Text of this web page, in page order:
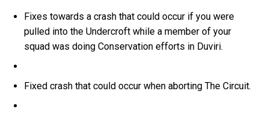
Fixes towards a crash that could occur if you were
pulled into the Undercroft while a member of your
squad was doing Conservation efforts in Duviri.
Fixed crash that could occur when aborting The Circuit.